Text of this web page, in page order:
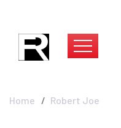
Robert Joe
Home Robert Joe